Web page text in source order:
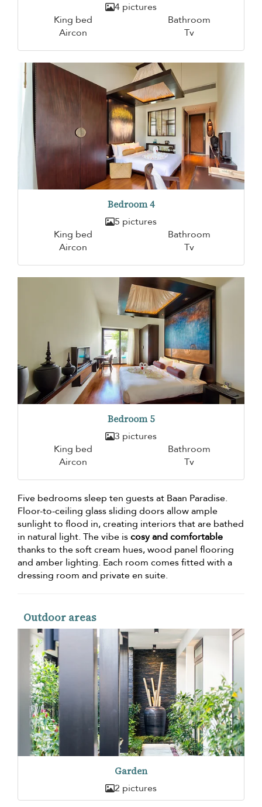
4 pictures
King bed
Bathroom
Aircon
Tv
Bedroom 4
5 pictures
King bed
Bathroom
Aircon
Tv
Bedroom 5
3 pictures
King bed
Bathroom
Aircon
Tv
Five bedrooms sleep ten guests at Baan Paradise.
Floor-to-ceiling glass sliding doors allow ample
sunlight to flood in, creating interiors that are bathed
in natural light. The vibe iscosy and comfortable
thanks to the soft cream hues, wood panel flooring
and amber lighting. Each room comes fitted with a
dressing room and private en suite.
Outdoor areas
Garden
2 pictures